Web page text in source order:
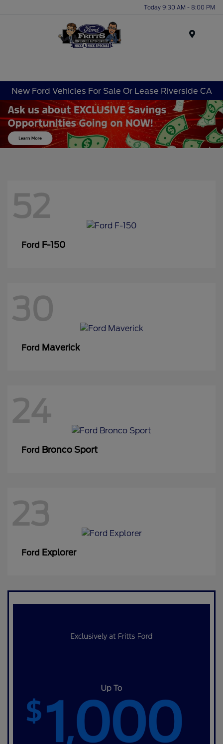
Today 9:30 AM - 8:00 PM
New Ford Vehicles For Sale Or Lease Riverside CA
52
Ford F-150
30
Ford Maverick
24
Ford Bronco Sport
23
Ford Explorer